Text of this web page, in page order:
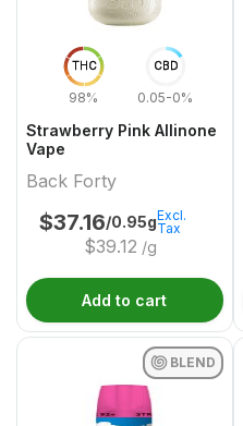
THC
98%
CBD
0.05-0%
Strawberry Pink Allinone
Vape
Back Forty
$37.16/0.95g
$39.12 /g
Excl.
Tax
Add to cart
BLEND